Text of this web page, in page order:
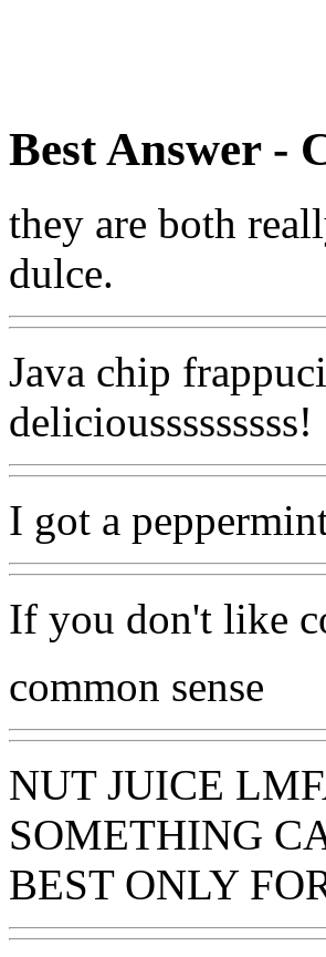
Best Answer-
they are both
dulce.
Java chip
deliciousssssssss!
I got a
If you don't like
common sense
NUT JUICE
SOMETHING
BEST ONLY